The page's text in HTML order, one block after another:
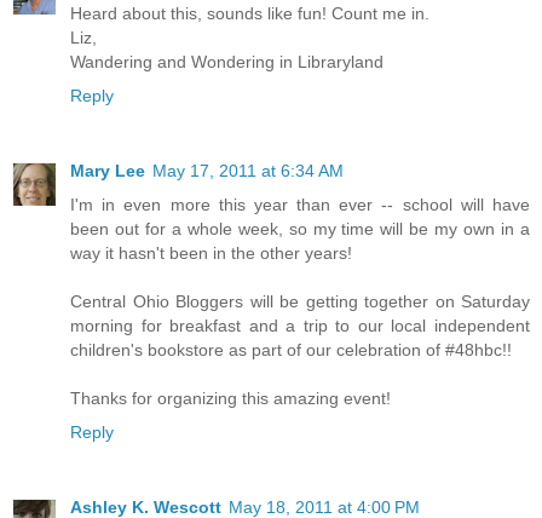
Heard about this, sounds like fun! Count me in.
Liz,
Wandering and Wondering in Libraryland
Reply
Mary Lee May 17, 2011 at 6:34 AM
I'm in even more this year than ever -- school will have
been out for a whole week, so my time will be my own in a
way it hasn't been in the other years!
Central Ohio Bloggers will be getting together on Saturday
morning for breakfast and a trip to our local independent
children's bookstore as part of our celebration of #48hbc!!
Thanks for organizing this amazing event!
Reply
Ashley K. Wescott May 18, 2011 at 4:00 PM